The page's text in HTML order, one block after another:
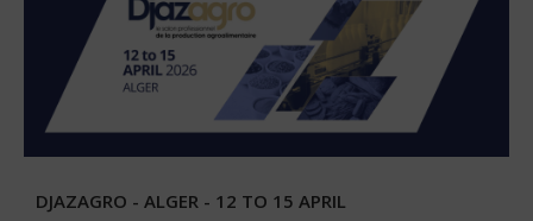
DJAZAGRO - ALGER - 12 TO 15 APRIL